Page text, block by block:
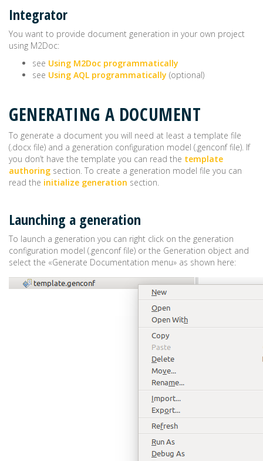
Integrator
You want to provide document generation in your own project
using M2Doc:
see Using M2Doc programmatically
see Using AQL programmatically (optional)
GENERATING A DOCUMENT
To generate a document you will need at least a template file
(.docx file) and a generation configuration model (.genconf file). If
you don’t have the template you can read the template
authoring section. To create a generation model file you can
read the initialize generation section.
Launching a generation
To launch a generation you can right click on the generation
configuration model (.genconf file) or the Generation object and
select the «Generate Documentation menu» as shown here: